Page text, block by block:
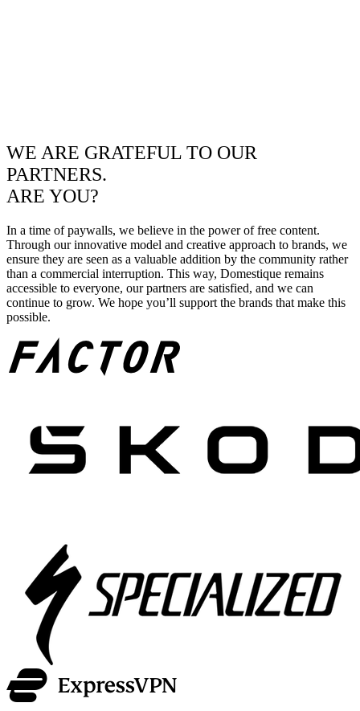
WE ARE GRATEFUL TO OUR
PARTNERS.
ARE YOU?
In a time of paywalls, we believe in the power of free content.
Through our innovative model and creative approach to brands, we
ensure they are seen as a valuable addition by the community rather
than a commercial interruption. This way, Domestique remains
accessible to everyone, our partners are satisfied, and we can
continue to grow. We hope you’ll support the brands that make this
possible.